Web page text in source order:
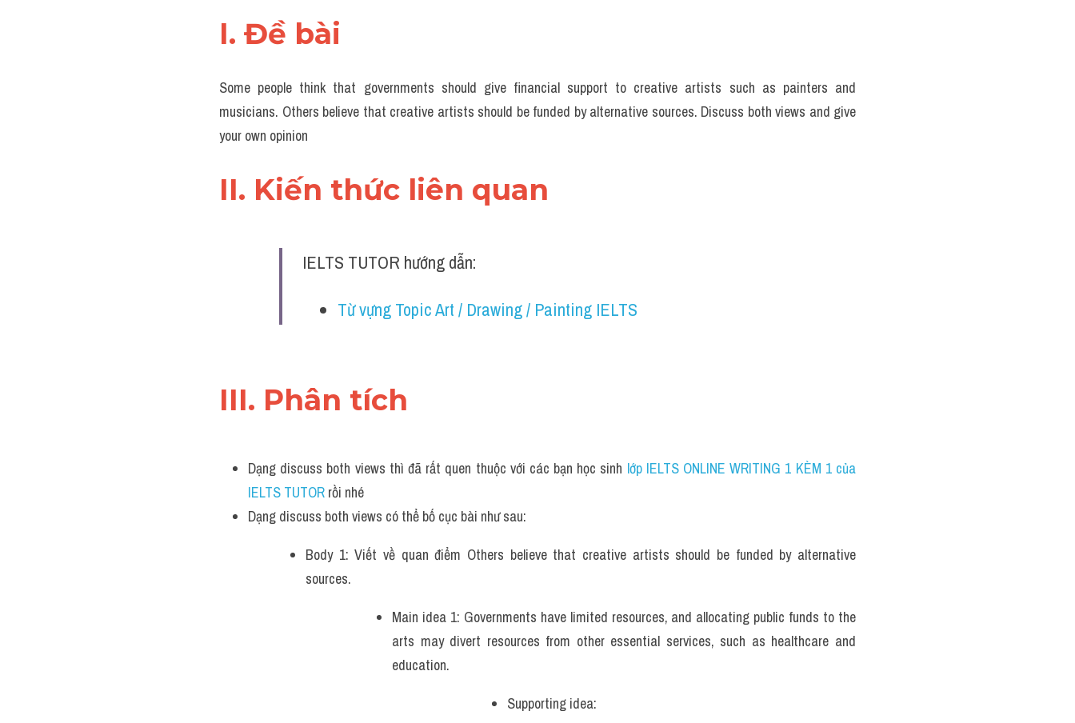
I. Đề bài
Some people think that governments should give financial support to creative artists such as painters and
musicians. Others believe that creative artists should be funded by alternative sources. Discuss both views and give
your own opinion
II. Kiến thức liên quan
IELTS TUTOR hướng dẫn:
Từ vựng Topic Art / Drawing / Painting IELTS
III. Phân tích
Dạng discuss both views thì đã rất quen thuộc với các bạn học sinh lớp IELTS ONLINE WRITING 1 KÈM 1 của
IELTS TUTOR rồi nhé
Dạng discuss both views có thể bố cục bài như sau:
Body 1: Viết về quan điểm Others believe that creative artists should be funded by alternative
sources.
Main idea 1: Governments have limited resources, and allocating public funds to the
arts may divert resources from other essential services, such as healthcare and
education.
Supporting idea: